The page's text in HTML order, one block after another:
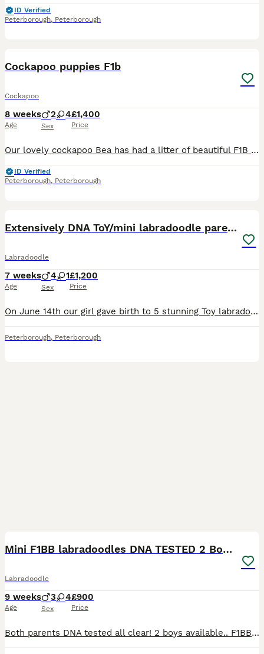
ID Verified
Peterborough, Peterborough
Cockapoo puppies F1b
Cockapoo
8 weeks
Age
2 4
Sex
£1,400
Price
Our lovely cockapoo Bea has had a litter of beautiful F1B cockapoos. Ready to leave at 8 weeks 1/8/2026. They are being raised in a loving family environment where they will interact with our other pet dogs and children as they grow up. The puppies will be very well socialised, playful and the perfect little companions once they’re ready to leave. About Mum and Dad: Bea i
ID Verified
Peterborough, Peterborough
Extensively DNA ToY/mini labradoodle parents DNA
Labradoodle
7 weeks
Age
4 1
Sex
£1,200
Price
On June 14th our girl gave birth to 5 stunning Toy labradoodles puppies. 93.75% poodle 6.5 % Labrador. Both Parents DNA tested with full paperwork Daisy is very independent and has a loving temperament. viewing available visiting our family also FaceTime Mum- is a red F1BB Parti Miniature labradoodle stands 15 inch she’s done an amazing job, Dad- KC registere
Peterborough, Peterborough
Mini F1BB labradoodles DNA TESTED 2 Boys 🏡
Labradoodle
9 weeks
Age
3 4
Sex
£900
Price
Both parents DNA tested all clear! 2 boys available.. F1BB 3rd generation. miniature labradoodles On 4th June our girl gave birth to 7 miniature labradoodle puppies. We only Advertised now they are 3 weeks old and can visit us Viewing phone call and FaceTime all welcome Mum DNA tested all 29 tests clear! She is a F1B min labradoodle she has done an amazing job, her bab